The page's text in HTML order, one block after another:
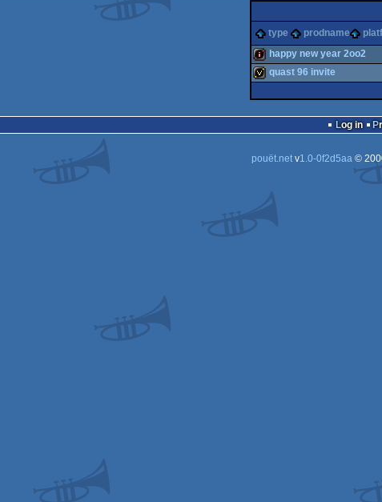
type
prodname
happy new year 2oo2
quast 96 invite
Log in
pouët.netv1.0-0f2d5aa©